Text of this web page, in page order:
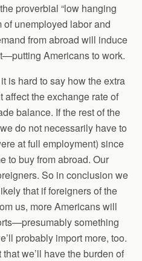
proverbial “low hanging
of unemployed labor and
from abroad will induce
Americans to work.
is hard to say how the extra
affect the exchange rate of
balance. If the rest of the
do not necessarily have to
at full employment) since
to buy from abroad. Our
So in conclusion we
that if foreigners of the
us, more Americans will
something
probably import more, too.
we’ll have the burden of